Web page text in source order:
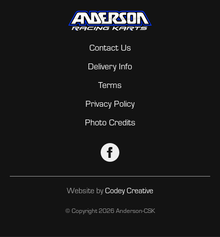
Contact Us
Delivery Info
Terms
Privacy Policy
Photo Credits
© Copyright2026 Anderson-CSK
Website by Codey Creative